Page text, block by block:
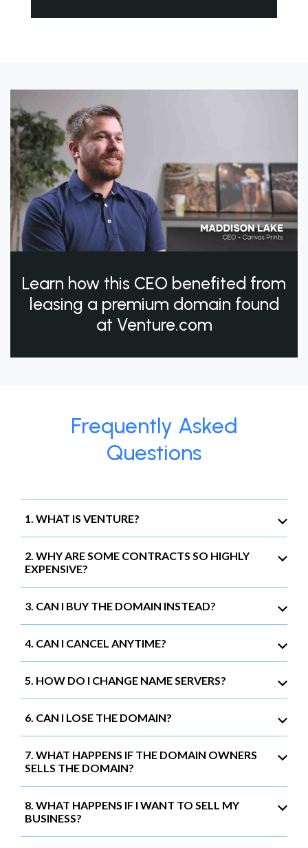
Learn how this CEO benefited from
leasing a premium domain found
at Venture.com
Frequently Asked
Questions
1. WHAT IS VENTURE?
2. WHY ARE SOME CONTRACTS SO HIGHLY
EXPENSIVE?
3. CAN I BUY THE DOMAIN INSTEAD?
4. CAN I CANCEL ANYTIME?
5. HOW DO I CHANGE NAME SERVERS?
6. CAN I LOSE THE DOMAIN?
7. WHAT HAPPENS IF THE DOMAIN OWNERS
SELLS THE DOMAIN?
8. WHAT HAPPENS IF I WANT TO SELL MY
BUSINESS?